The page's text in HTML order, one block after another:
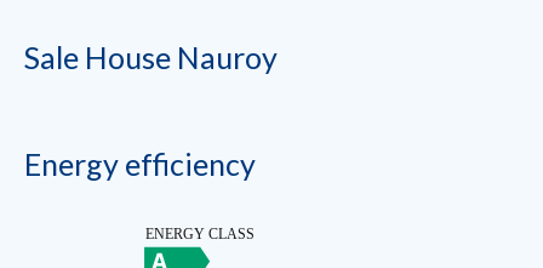
Sale House Nauroy
Energy efficiency